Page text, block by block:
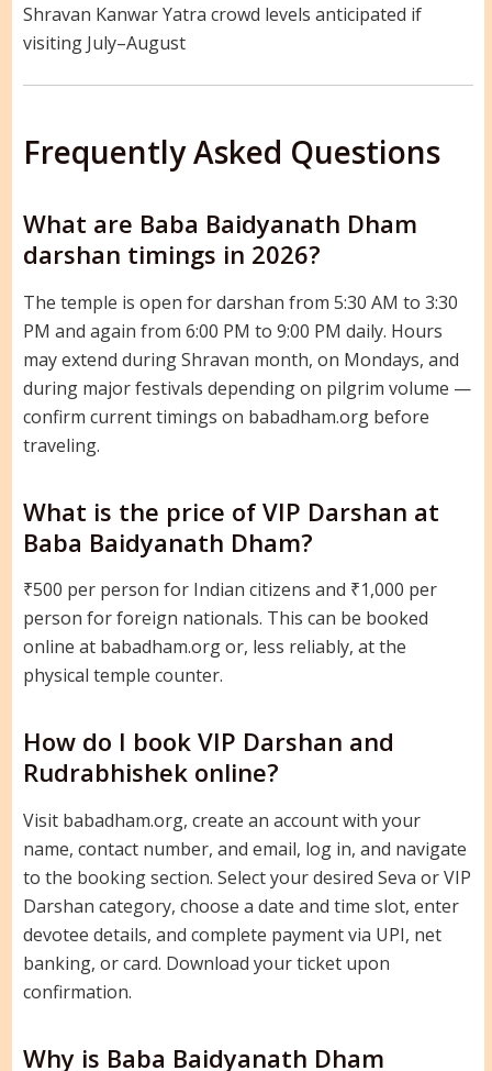
Shravan Kanwar Yatra crowd levels anticipated if
visiting July–August
Frequently Asked Questions
What are Baba Baidyanath Dham
darshan timings in 2026?
The temple is open for darshan from 5:30 AM to 3:30
PM and again from 6:00 PM to 9:00 PM daily. Hours
may extend during Shravan month, on Mondays, and
during major festivals depending on pilgrim volume —
confirm current timings on babadham.org before
traveling.
What is the price of VIP Darshan at
Baba Baidyanath Dham?
₹500 per person for Indian citizens and ₹1,000 per
person for foreign nationals. This can be booked
online at babadham.org or, less reliably, at the
physical temple counter.
How do I book VIP Darshan and
Rudrabhishek online?
Visit babadham.org, create an account with your
name, contact number, and email, log in, and navigate
to the booking section. Select your desired Seva or VIP
Darshan category, choose a date and time slot, enter
devotee details, and complete payment via UPI, net
banking, or card. Download your ticket upon
confirmation.
Why is Baba Baidyanath Dham